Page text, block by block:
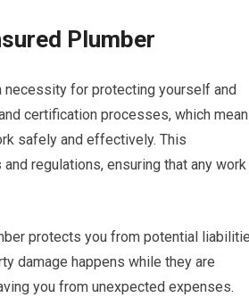
Plumber
necessity for protecting yourself and
certification processes, which
safely and effectively. This
regulations, ensuring that any work
protects you from potential
damage happens while they are
you from unexpected expenses.